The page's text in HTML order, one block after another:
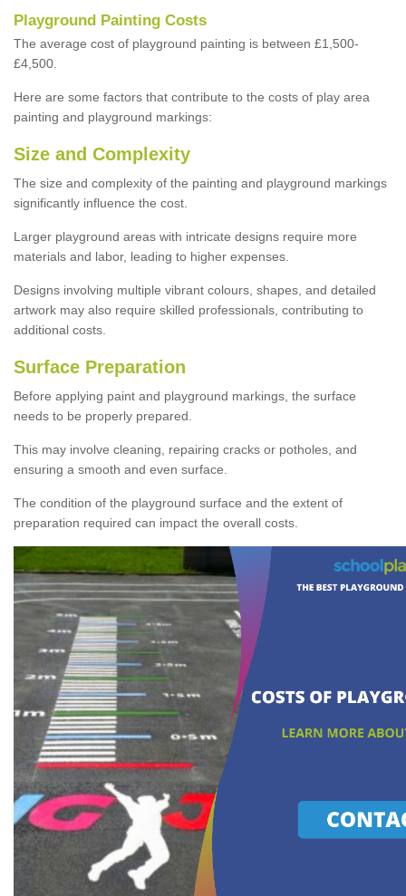
Playground Painting Costs
The average cost of playground painting is between £1,500-
£4,500.
Here are some factors that contribute to the costs of play area
painting and playground markings:
Size and Complexity
The size and complexity of the painting and playground markings
significantly influence the cost.
Larger playground areas with intricate designs require more
materials and labor, leading to higher expenses.
Designs involving multiple vibrant colours, shapes, and detailed
artwork may also require skilled professionals, contributing to
additional costs.
Surface Preparation
Before applying paint and playground markings, the surface
needs to be properly prepared.
This may involve cleaning, repairing cracks or potholes, and
ensuring a smooth and even surface.
The condition of the playground surface and the extent of
preparation required can impact the overall costs.